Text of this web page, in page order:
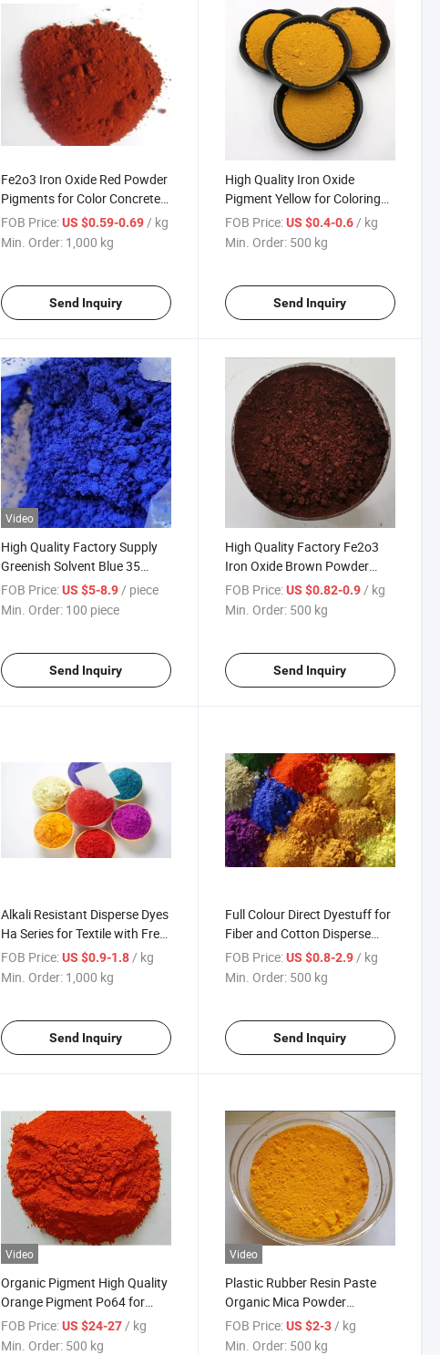
Fe2o3 Iron Oxide Red Powder
Pigments for Color Concrete
and Brick
FOB Price: US $0.59-0.69 / kg
Min. Order: 1,000 kg
Send Inquiry
High Quality Iron Oxide
Pigment Yellow for Coloring
Bricks and Cement 313 Art
Yellow
FOB Price: US $0.4-0.6 / kg
Min. Order: 500 kg
Send Inquiry
Video
High Quality Factory Supply
Greenish Solvent Blue 35
Powder Dyes for Plastic
Rubber Ink
FOB Price: US $5-8.9/ piece
Min. Order: 100 piece
Send Inquiry
High Quality Factory Fe2o3
Iron Oxide Brown Powder
Pigments for Bricks, Concrete
FOB Price: US $0.82-0.9/ kg
Min. Order: 500 kg
Send Inquiry
Alkali Resistant Disperse Dyes
Ha Series for Textile with Free
Samples
FOB Price: US $0.9-1.8/ kg
Min. Order: 1,000 kg
Send Inquiry
Full Colour Direct Dyestuff for
Fiber and Cotton Disperse
Dyes Textile Dyestuffs
FOB Price: US $0.8-2.9/ kg
Min. Order: 500 kg
Send Inquiry
Video
Organic Pigment High Quality
Orange Pigment Po64 for
Coatings, Inks and Plastic
FOB Price: US $24-27 / kg
Min. Order: 500 kg
Video
Plastic Rubber Resin Paste
Organic Mica Powder
Pigment Yellow 12
FOB Price: US $2-3 / kg
Min. Order: 500 kg